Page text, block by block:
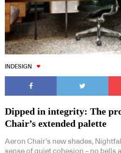
INDESIGN
Dipped in integrity: The
Chair’s extended palette
Aeron Chair’s new shades,
sense of quiet cohesion – no bells